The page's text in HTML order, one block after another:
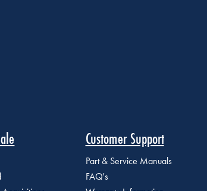
Customer Support
Part & Service Manuals
FAQ's